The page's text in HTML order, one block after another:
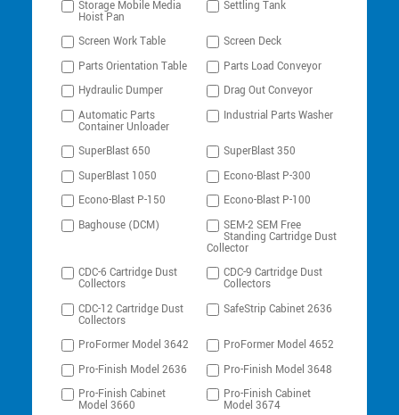
Storage Mobile Media
Hoist Pan
Settling Tank
Screen Work Table
Screen Deck
Parts Orientation Table
Parts Load Conveyor
Hydraulic Dumper
Drag Out Conveyor
Automatic Parts
Container Unloader
Industrial Parts Washer
SuperBlast 650
SuperBlast 350
SuperBlast 1050
Econo-Blast P-300
Econo-Blast P-150
Econo-Blast P-100
Baghouse (DCM)
SEM-2 SEM Free
Standing Cartridge Dust
Collector
CDC-6 Cartridge Dust
Collectors
CDC-9 Cartridge Dust
Collectors
CDC-12 Cartridge Dust
Collectors
SafeStrip Cabinet 2636
ProFormer Model 3642
ProFormer Model 4652
Pro-Finish Model 2636
Pro-Finish Model 3648
Pro-Finish Cabinet
Model 3660
Pro-Finish Cabinet
Model 3674